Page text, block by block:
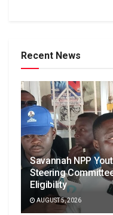
Recent News
Savannah NPP
Steering
Eligibility
AUGUST 5, 2026